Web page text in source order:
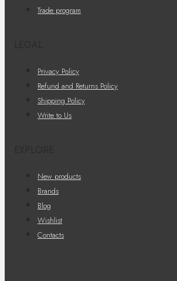
Trade program
Privacy Policy
Refund and Returns Policy
Shipping Policy
Write to Us
New products
Brands
Blog
Wishlist
Contacts